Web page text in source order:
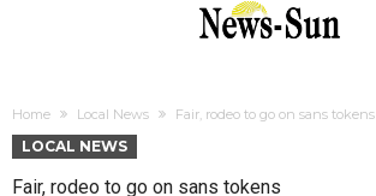
Home Local News Fair, rodeo to go on sans tokens
LOCAL NEWS
Fair, rodeo to go on sans tokens